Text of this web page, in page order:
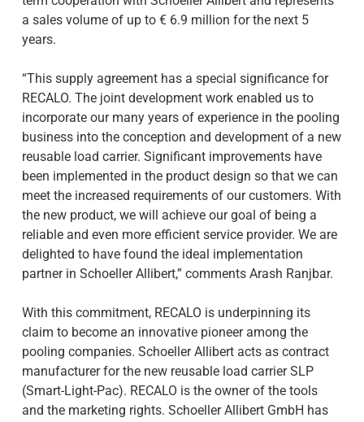
a sales volume of up to € 6.9 million for the next 5
years.
“This supply agreement has a special significance for
RECALO. The joint development work enabled us to
incorporate our many years of experience in the pooling
business into the conception and development of a new
reusable load carrier. Significant improvements have
been implemented in the product design so that we can
meet the increased requirements of our customers. With
the new product, we will achieve our goal of being a
reliable and even more efficient service provider. We are
delighted to have found the ideal implementation
partner in Schoeller Allibert,” comments Arash Ranjbar.
With this commitment, RECALO is underpinning its
claim to become an innovative pioneer among the
pooling companies. Schoeller Allibert acts as contract
manufacturer for the new reusable load carrier SLP
(Smart-Light-Pac). RECALO is the owner of the tools
and the marketing rights. Schoeller Allibert GmbH has